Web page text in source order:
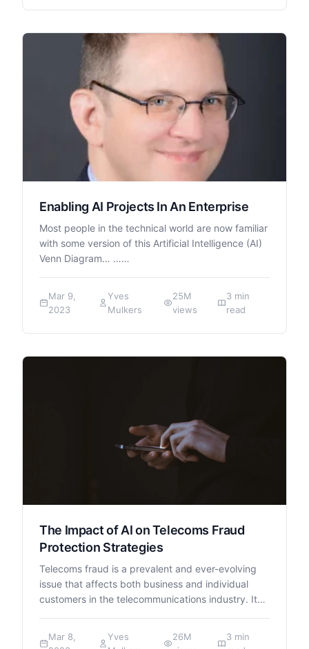
Enabling AI Projects In An Enterprise
Most people in the technical world are now familiar
with some version of this Artificial Intelligence (AI)
Venn Diagram… ……
Mar 9,
2023
Yves
Mulkers
25M
views
3 min
read
The Impact of AI on Telecoms Fraud
Protection Strategies
Telecoms fraud is a prevalent and ever-evolving
issue that affects both business and individual
customers in the telecommunications industry. It…
Mar 8,
Yves
26M
3 min